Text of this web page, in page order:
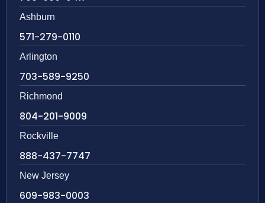
Ashburn
571-279-0110
Arlington
703-589-9250
Richmond
804-201-9009
Rockville
888-437-7747
New Jersey
609-983-0003